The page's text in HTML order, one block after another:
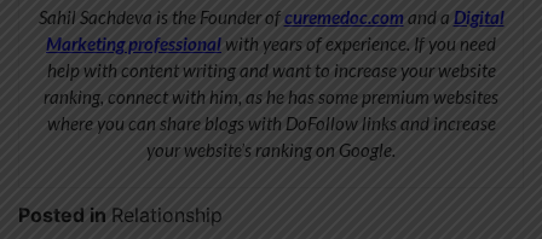
Sahil Sachdeva is the Founder ofcuremedoc.comand a Digital
Marketing professional with years of experience. If you need
help with content writing and want to increase your website
ranking, connect with him, as he has some premium websites
where you can share blogs with DoFollow links and increase
your website’s ranking on Google.
Posted in Relationship